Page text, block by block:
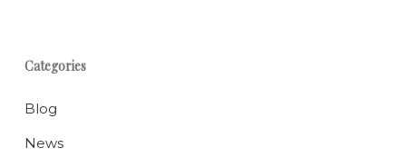
Categories
Blog
News